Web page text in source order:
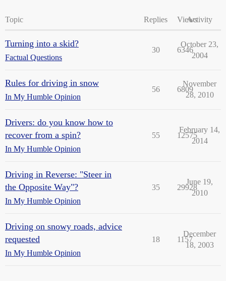
Topic Replies ViewsActivity
Turning into a skid?
Factual Questions
30 6346
October 23,
2004
Rules for driving in snow
In My Humble Opinion
56 6809
November
28, 2010
Drivers: do you know how to
recover from a spin?
In My Humble Opinion
55 12575
February 14,
2014
Driving in Reverse: "Steer in
the Opposite Way"?
In My Humble Opinion
35 29928
June 19,
2010
Driving on snowy roads, advice
requested
In My Humble Opinion
18 1157
December
18, 2003